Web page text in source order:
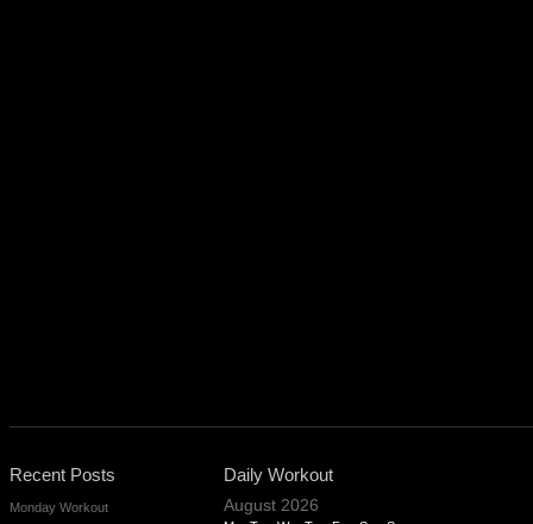
Recent Posts
Monday Workout
Daily Workout
August 2026